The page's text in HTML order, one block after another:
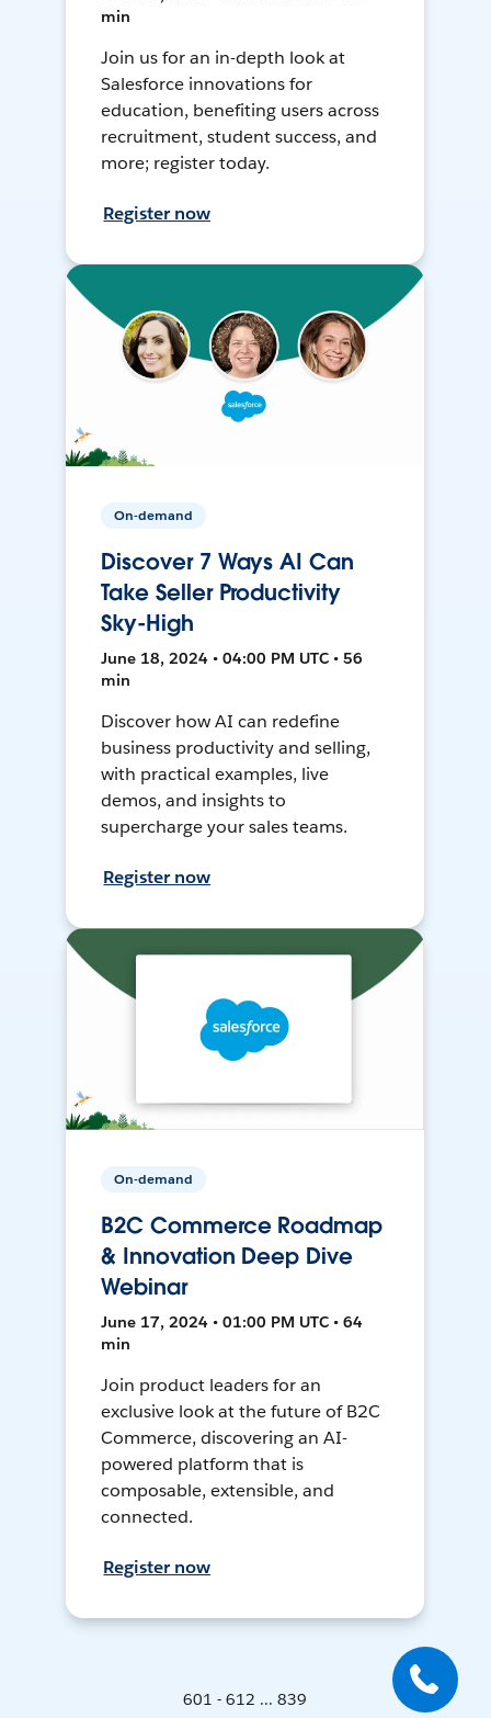
min
Join us for an in-depth look at
Salesforce innovations for
education, benefiting users across
recruitment, student success, and
more; register today.
Register now
On-demand
Discover 7 Ways AI Can
Take Seller Productivity
Sky-High
June 18, 2024 • 04:00 PM UTC • 56
min
Discover how AI can redefine
business productivity and selling,
with practical examples, live
demos, and insights to
supercharge your sales teams.
Register now
On-demand
B2C Commerce Roadmap
& Innovation Deep Dive
Webinar
June 17, 2024 • 01:00 PM UTC • 64
min
Join product leaders for an
exclusive look at the future of B2C
Commerce, discovering an AI-
powered platform that is
composable, extensible, and
connected.
Register now
601 - 612 ... 839